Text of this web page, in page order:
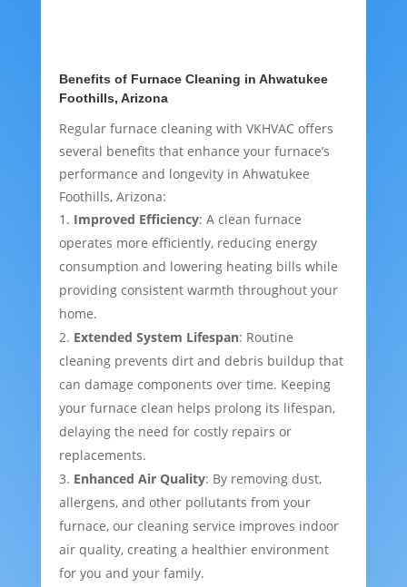
Benefits of Furnace Cleaning in Ahwatukee
Foothills, Arizona
Regular furnace cleaning with VKHVAC offers
several benefits that enhance your furnace’s
performance and longevity in Ahwatukee
Foothills, Arizona:
Improved Efficiency: A clean furnace
operates more efficiently, reducing energy
consumption and lowering heating bills while
providing consistent warmth throughout your
home.
Extended System Lifespan: Routine
cleaning prevents dirt and debris buildup that
can damage components over time. Keeping
your furnace clean helps prolong its lifespan,
delaying the need for costly repairs or
replacements.
Enhanced Air Quality: By removing dust,
allergens, and other pollutants from your
furnace, our cleaning service improves indoor
air quality, creating a healthier environment
for you and your family.